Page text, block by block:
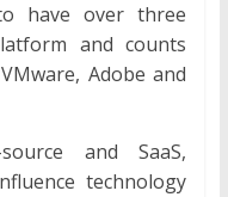
have over three
and counts
Adobe and
and SaaS,
technology